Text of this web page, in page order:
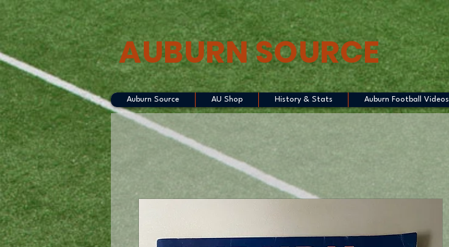
AUBURN SOURCE
Auburn Source AU Shop History & Stats Auburn Football Videos